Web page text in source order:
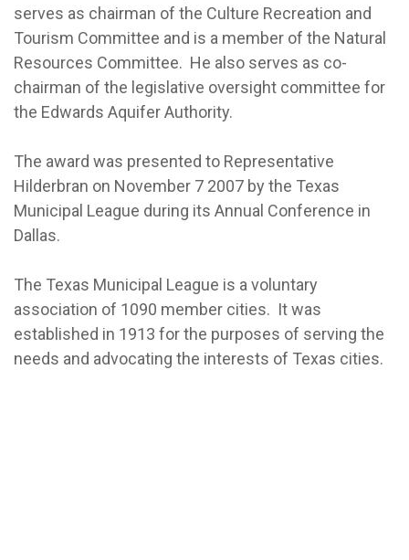
serves as chairman of the Culture Recreation and
Tourism Committee and is a member of the Natural
Resources Committee. He also serves as co-
chairman of the legislative oversight committee for
the Edwards Aquifer Authority.
The award was presented to Representative
Hilderbran on November 7 2007 by the Texas
Municipal League during its Annual Conference in
Dallas.
The Texas Municipal League is a voluntary
association of 1090 member cities. It was
established in 1913 for the purposes of serving the
needs and advocating the interests of Texas cities.